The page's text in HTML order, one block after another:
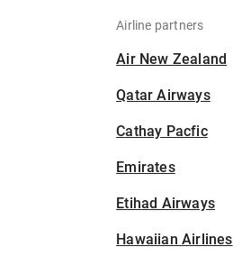
Airline partners
Air New Zealand
Qatar Airways
Cathay Pacfic
Emirates
Etihad Airways
Hawaiian Airlines